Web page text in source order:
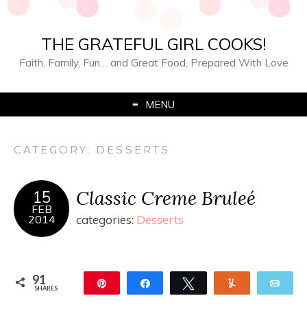
THE GRATEFUL GIRL COOKS!
Faith, Family, Fun… and Great Food, Prepared With Love
MENU
CATEGORY: DESSERTS
15
FEB
2014
Classic Creme Bruleé
categories: Desserts
91
SHARES Share Tweet